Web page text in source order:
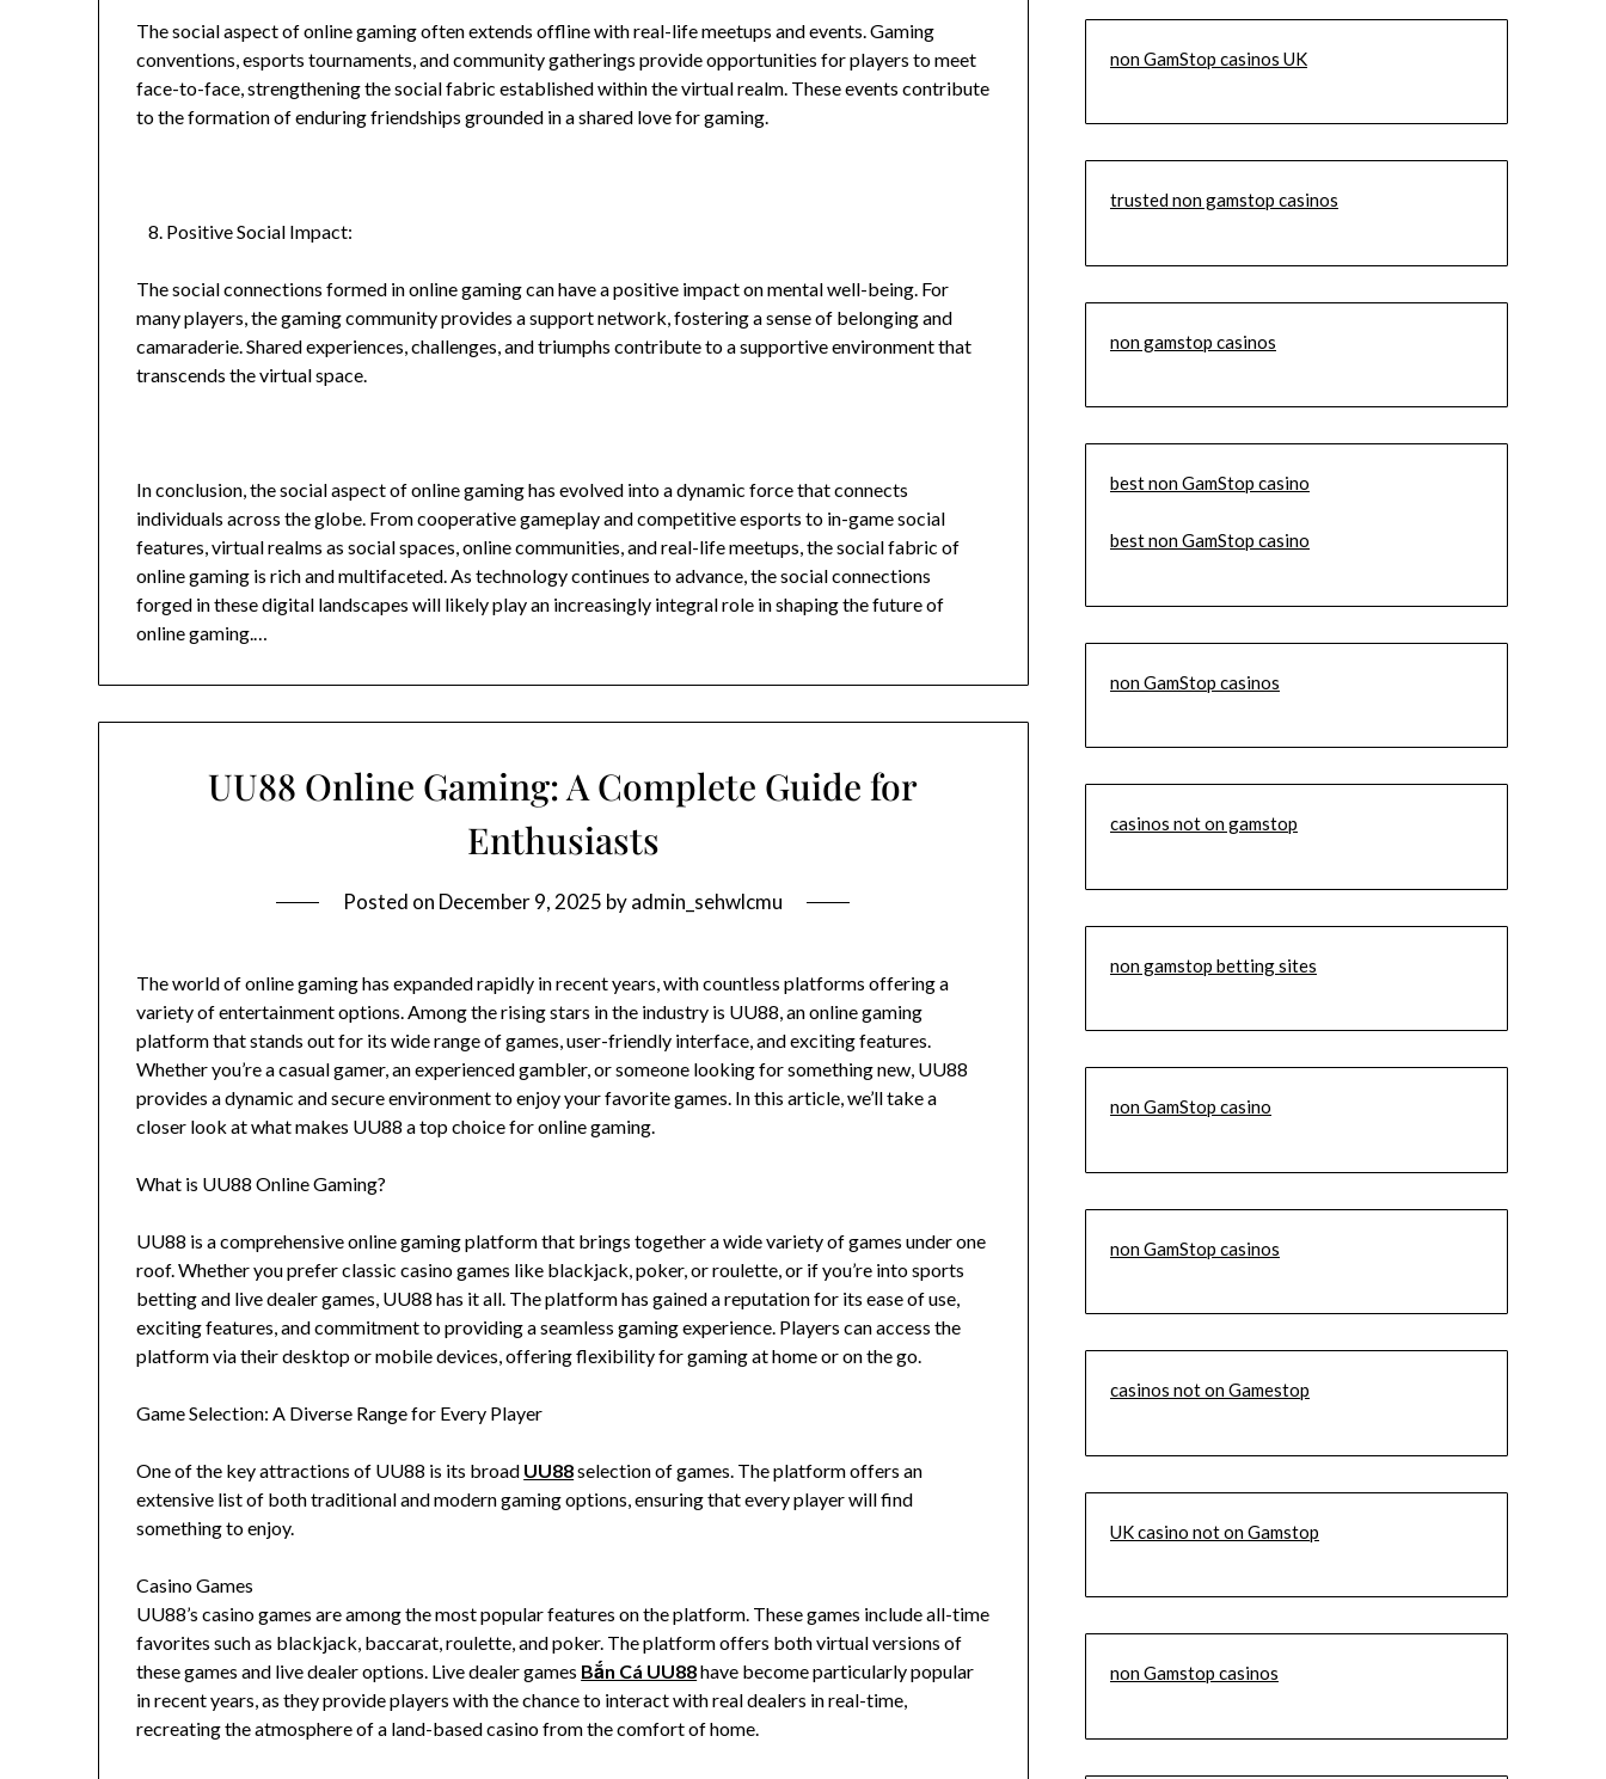
The social aspect of online gaming often extends offline with real-life meetups and events. Gaming
conventions, esports tournaments, and community gatherings provide opportunities for players to meet
face-to-face, strengthening the social fabric established within the virtual realm. These events contribute
to the formation of enduring friendships grounded in a shared love for gaming.
Positive Social Impact:
The social connections formed in online gaming can have a positive impact on mental well-being. For
many players, the gaming community provides a support network, fostering a sense of belonging and
camaraderie. Shared experiences, challenges, and triumphs contribute to a supportive environment that
transcends the virtual space.
In conclusion, the social aspect of online gaming has evolved into a dynamic force that connects
individuals across the globe. From cooperative gameplay and competitive esports to in-game social
features, virtual realms as social spaces, online communities, and real-life meetups, the social fabric of
online gaming is rich and multifaceted. As technology continues to advance, the social connections
forged in these digital landscapes will likely play an increasingly integral role in shaping the future of
online gaming.…
UU88 Online Gaming: A Complete Guide for
Enthusiasts
Posted on December 9, 2025 byadmin_sehwlcmu
The world of online gaming has expanded rapidly in recent years, with countless platforms offering a
variety of entertainment options. Among the rising stars in the industry is UU88, an online gaming
platform that stands out for its wide range of games, user-friendly interface, and exciting features.
Whether you’re a casual gamer, an experienced gambler, or someone looking for something new, UU88
provides a dynamic and secure environment to enjoy your favorite games. In this article, we’ll take a
closer look at what makes UU88 a top choice for online gaming.
What is UU88 Online Gaming?
UU88 is a comprehensive online gaming platform that brings together a wide variety of games under one
roof. Whether you prefer classic casino games like blackjack, poker, or roulette, or if you’re into sports
betting and live dealer games, UU88 has it all. The platform has gained a reputation for its ease of use,
exciting features, and commitment to providing a seamless gaming experience. Players can access the
platform via their desktop or mobile devices, offering flexibility for gaming at home or on the go.
Game Selection: A Diverse Range for Every Player
One of the key attractions of UU88 is its broad UU88selection of games. The platform offers an
extensive list of both traditional and modern gaming options, ensuring that every player will find
something to enjoy.
Casino Games
UU88’s casino games are among the most popular features on the platform. These games include all-time
favorites such as blackjack, baccarat, roulette, and poker. The platform offers both virtual versions of
these games and live dealer options. Live dealer games Bắn Cá UU88have become particularly popular
in recent years, as they provide players with the chance to interact with real dealers in real-time,
recreating the atmosphere of a land-based casino from the comfort of home.
non GamStop casinos UK
trusted non gamstop casinos
non gamstop casinos
best non GamStop casino
best non GamStop casino
non GamStop casinos
casinos not on gamstop
non gamstop betting sites
non GamStop casino
non GamStop casinos
casinos not on Gamestop
UK casino not on Gamstop
non Gamstop casinos